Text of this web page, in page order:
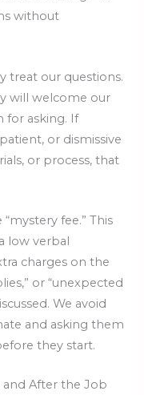
without
treat our questions.
will welcome our
for asking. If
or dismissive
or process, that
fee.” This
low verbal
charges on the
or “unexpected
We avoid
and asking them
they start.
After the Job